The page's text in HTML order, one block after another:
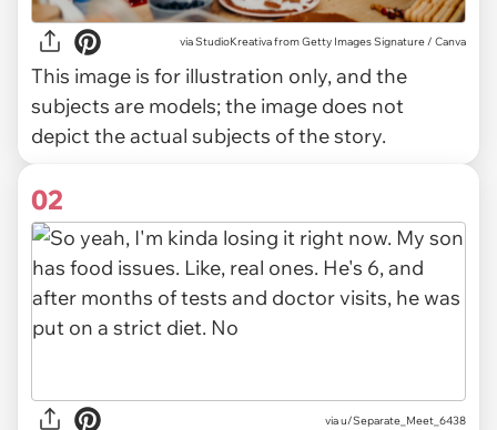
viaStudioKreativa from Getty Images Signature / Canva
This image is for illustration only, and the
subjects are models; the image does not
depict the actual subjects of the story.
02
viau/Separate_Meet_6438